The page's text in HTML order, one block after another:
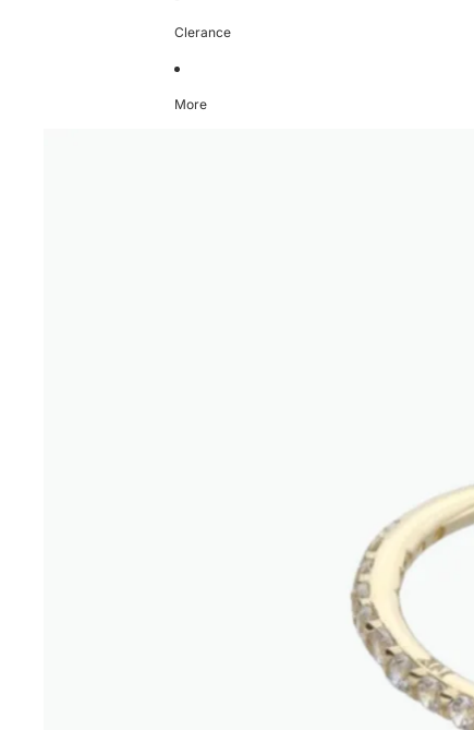
Clerance
More